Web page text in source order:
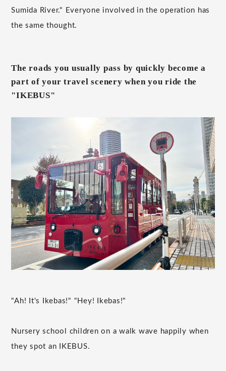
Sumida River." Everyone involved in the operation has
the same thought.
The roads you usually pass by quickly become a
part of your travel scenery when you ride the
"IKEBUS"
"Ah! It's Ikebas!" "Hey! Ikebas!"
Nursery school children on a walk wave happily when
they spot an IKEBUS.